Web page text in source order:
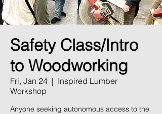
Safety Class/Intro
to Woodworking
Fri, Jan 24
  |
Inspired Lumber
Workshop
Anyone seeking autonomous access to the